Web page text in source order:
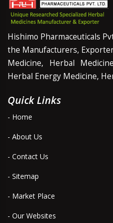
Hishimo Pharmaceuticals
the Manufacturers,
Medicine, Herbal
Herbal Energy Medicine,
Quick Links
- Home
- About Us
- Contact Us
- Sitemap
- Market Place
- Our Websites